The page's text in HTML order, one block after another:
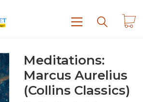
Meditations:
Marcus Aurelius
(Collins Classics)